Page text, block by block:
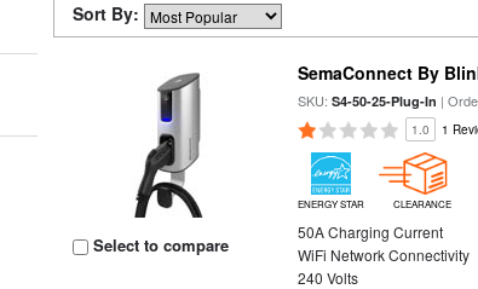
Sort By:
Select to compare
SemaConnect By
SKU:S4-50-25-Plug-In |
1.0 1
ENERGY STAR CLEARANCE
50A Charging Current
WiFi Network Connectivity
240 Volts